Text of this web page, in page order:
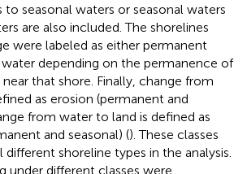
seasonal waters or seasonal waters
are also included. The shorelines
were labeled as either permanent
depending on the permanence of
that shore. Finally, change from
as erosion (permanent and
from water to land is defined as
and seasonal) (). These classes
shoreline types in the analysis.
under different classes were